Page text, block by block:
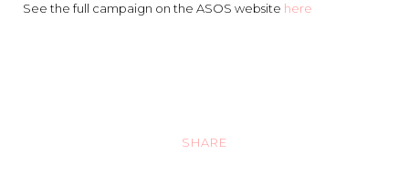
See the full campaign on the ASOS website here
SHARE